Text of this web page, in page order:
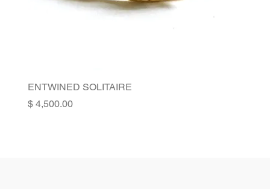
ENTWINED SOLITAIRE
Price‏4,500.00 ‏$